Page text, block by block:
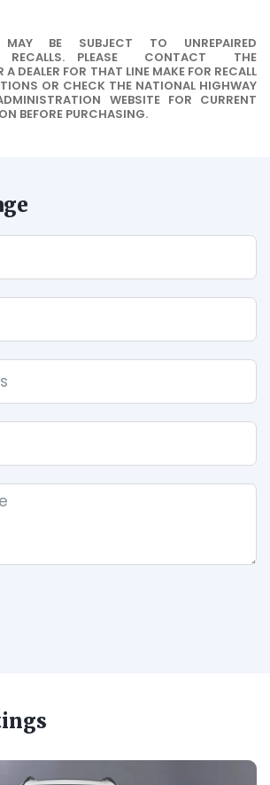
MAY BE SUBJECT TO UNREPAIRED
RECALLS. PLEASE CONTACT THE
DEALER FOR THAT LINE MAKE FOR RECALL
OR CHECK THE NATIONAL HIGHWAY
WEBSITE FOR CURRENT
BEFORE PURCHASING.